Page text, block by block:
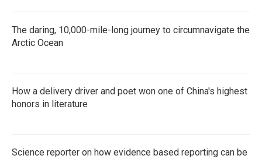
The daring, 10,000-mile-long journey to circumnavigate the
Arctic Ocean
How a delivery driver and poet won one of China's highest
honors in literature
Science reporter on how evidence based reporting can be